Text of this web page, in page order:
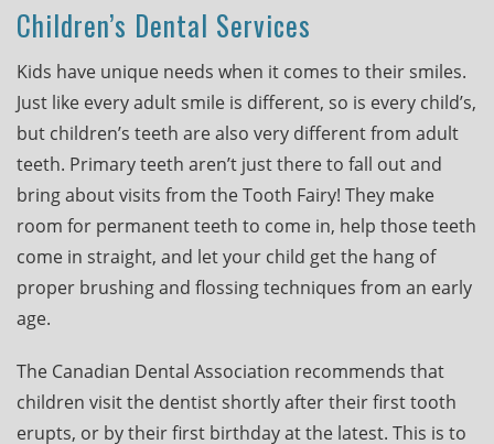
Children’s Dental Services
Kids have unique needs when it comes to their smiles.
Just like every adult smile is different, so is every child’s,
but children’s teeth are also very different from adult
teeth. Primary teeth aren’t just there to fall out and
bring about visits from the Tooth Fairy! They make
room for permanent teeth to come in, help those teeth
come in straight, and let your child get the hang of
proper brushing and flossing techniques from an early
age.
The Canadian Dental Association recommends that
children visit the dentist shortly after their first tooth
erupts, or by their first birthday at the latest. This is to